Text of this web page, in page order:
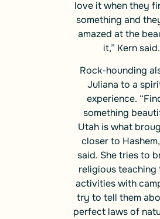
love it when they
something and
amazed at the
it,” Kern said.
Rock-hounding
Juliana to a
experience.
something
Utah is what
closer to
said. She tries to
religious teaching
activities with
try to tell them
perfect laws of